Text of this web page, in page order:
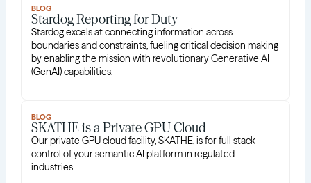
BLOG
Stardog Reporting for Duty
Stardog excels at connecting information across
boundaries and constraints, fueling critical decision making
by enabling the mission with revolutionary Generative AI
(GenAI) capabilities.
BLOG
SKATHE is a Private GPU Cloud
Our private GPU cloud facility, SKATHE, is for full stack
control of your semantic AI platform in regulated
industries.